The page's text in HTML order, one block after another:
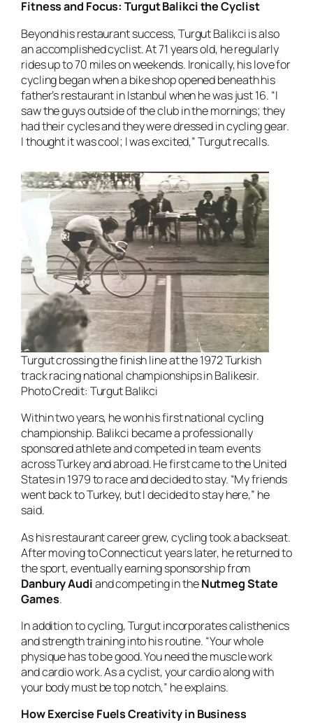
Fitness and Focus: Turgut Balikci the Cyclist
Beyond his restaurant success, Turgut Balikci is also
an accomplished cyclist. At 71 years old, he regularly
rides up to 70 miles on weekends. Ironically, his love for
cycling began when a bike shop opened beneath his
father’s restaurant in Istanbul when he was just 16. “I
saw the guys outside of the club in the mornings; they
had their cycles and they were dressed in cycling gear.
I thought it was cool; I was excited,” Turgut recalls.
Turgut crossing the finish line at the 1972 Turkish
track racing national championships in Balikesir.
Photo Credit: Turgut Balikci
Within two years, he won his first national cycling
championship. Balikci became a professionally
sponsored athlete and competed in team events
across Turkey and abroad. He first came to the United
States in 1979 to race and decided to stay. “My friends
went back to Turkey, but I decided to stay here,” he
said.
As his restaurant career grew, cycling took a backseat.
After moving to Connecticut years later, he returned to
the sport, eventually earning sponsorship from
Danbury Audiand competing in theNutmeg State
Games.
In addition to cycling, Turgut incorporates calisthenics
and strength training into his routine. “Your whole
physique has to be good. You need the muscle work
and cardio work. As a cyclist, your cardio along with
your body must be top notch,” he explains.
How Exercise Fuels Creativity in Business